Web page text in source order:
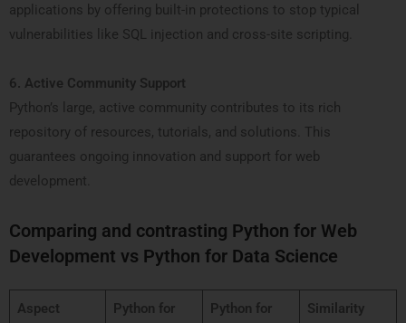
applications by offering built-in protections to stop typical
vulnerabilities like SQL injection and cross-site scripting.
6. Active Community Support
Python’s large, active community contributes to its rich
repository of resources, tutorials, and solutions. This
guarantees ongoing innovation and support for web
development.
Comparing and contrasting Python for Web
Development vs Python for Data Science
Aspect
Python for
Python for
Similarity